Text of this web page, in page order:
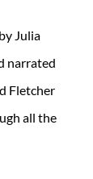
Julia
narrated
Fletcher
all the